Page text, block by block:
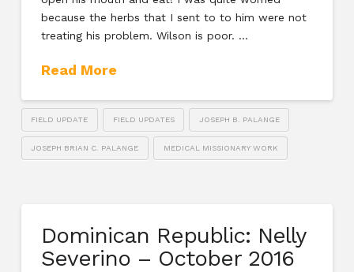
because the herbs that I sent to to him were not
treating his problem. Wilson is poor. …
Read More
FIELD UPDATE FIELD UPDATES JOSEPH B. PALANGE
JOSEPH BRIAN C. PALANGE MEDICAL MISSIONARY WORK
Dominican Republic: Nelly
Severino – October 2016